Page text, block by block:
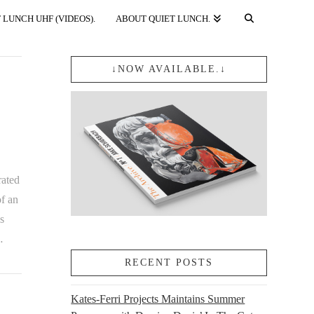
LUNCH UHF (VIDEOS). ABOUT QUIET LUNCH.
an
↓NOW AVAILABLE.↓
RECENT POSTS
Kates-Ferri Projects Maintains Summer